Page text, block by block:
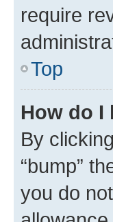
require
Top
How do I
By
“bump”
you do